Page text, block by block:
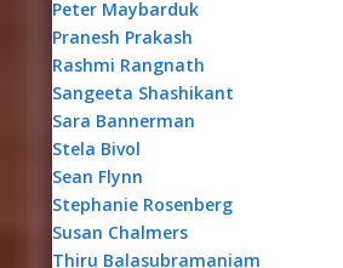
Peter Maybarduk
Pranesh Prakash
Rashmi Rangnath
Sangeeta Shashikant
Sara Bannerman
Stela Bivol
Sean Flynn
Stephanie Rosenberg
Susan Chalmers
Thiru Balasubramaniam